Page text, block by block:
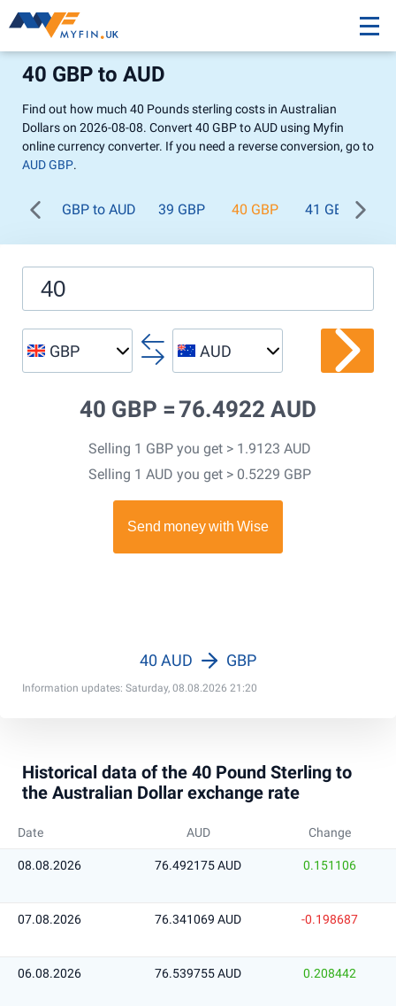
40 GBP to AUD
Find out how much 40 Pounds sterling costs in Australian
Dollars on 2026-08-08. Convert 40 GBP to AUD using Myfin
online currency converter. If you need a reverse conversion, go to
AUD GBP.
GBP to AUD 39 GBP 40 GBP 41 GBP
GBP AUD
40 GBP =76.4922 AUD
Selling 1 GBP you get > 1.9123 AUD
Selling 1 AUD you get > 0.5229 GBP
Information updates: Saturday, 08.08.2026 21:20
40 AUD GBP
Historical data of the 40 Pound Sterling to
the Australian Dollar exchange rate
Date AUD Change
08.08.2026 76.492175 AUD 0.151106
07.08.2026 76.341069 AUD -0.198687
06.08.2026 76.539755 AUD 0.208442